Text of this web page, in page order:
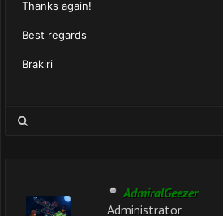
Thanks again!
Best regards
Brakiri
AdmiralGeezer
Administrator